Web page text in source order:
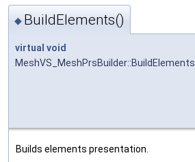
◆ BuildElements()
virtual void
MeshVS_MeshPrsBuilder::BuildElements
Builds elements presentation.